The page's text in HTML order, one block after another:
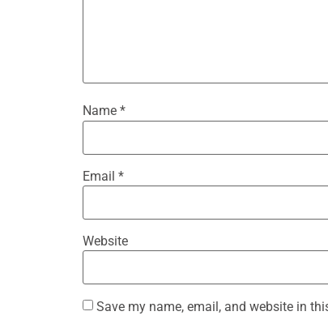
Name *
Email *
Website
Save my name, email, and website in